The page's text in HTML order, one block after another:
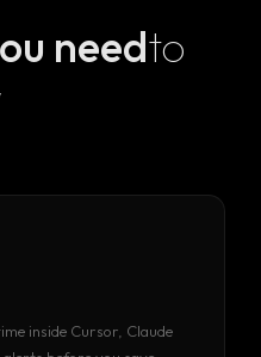
needto
inside Cursor, Claude